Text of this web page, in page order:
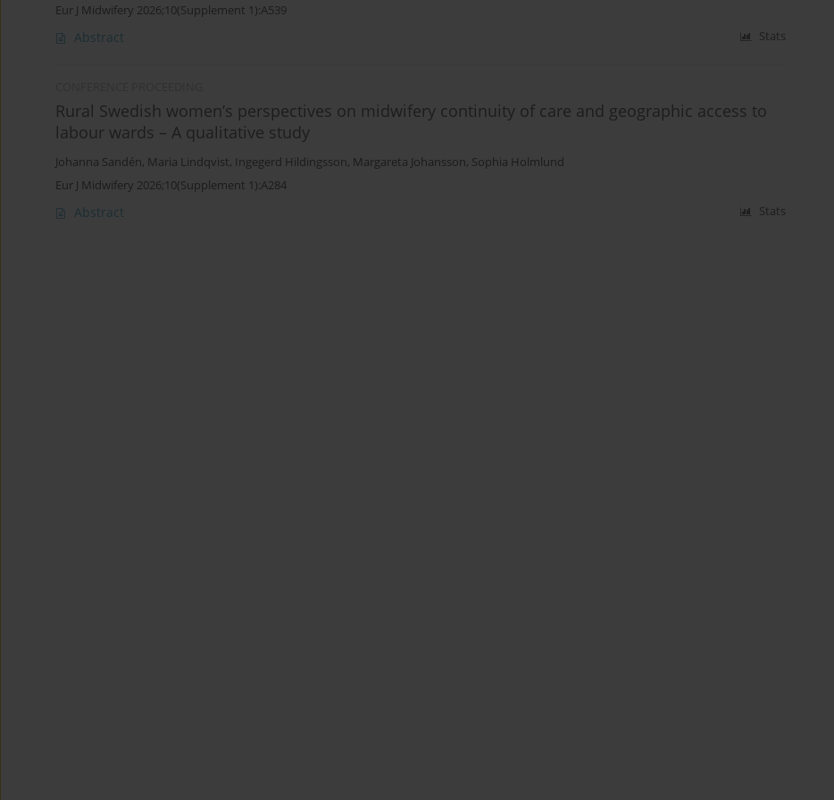
Eur J Midwifery 2026;10(Supplement 1):A539
Abstract Stats
Rural Swedish women’s perspectives on midwifery continuity of care and geographic access to
labour wards – A qualitative study
Johanna Sandén, Maria Lindqvist, Ingegerd Hildingsson, Margareta Johansson, Sophia Holmlund
Eur J Midwifery 2026;10(Supplement 1):A284
Abstract Stats